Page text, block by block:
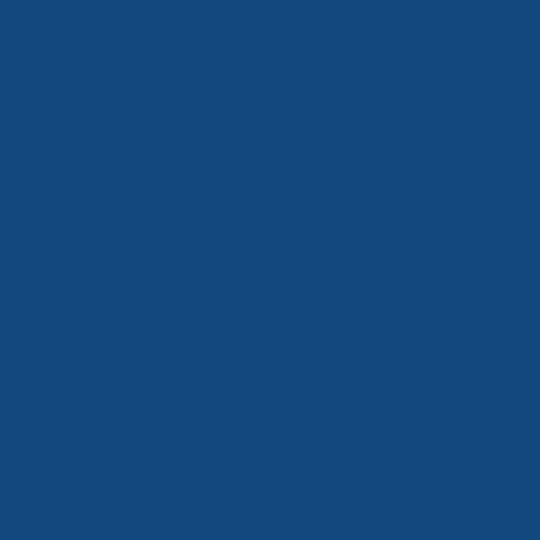
The
BT
If all
NOTE:
matter,